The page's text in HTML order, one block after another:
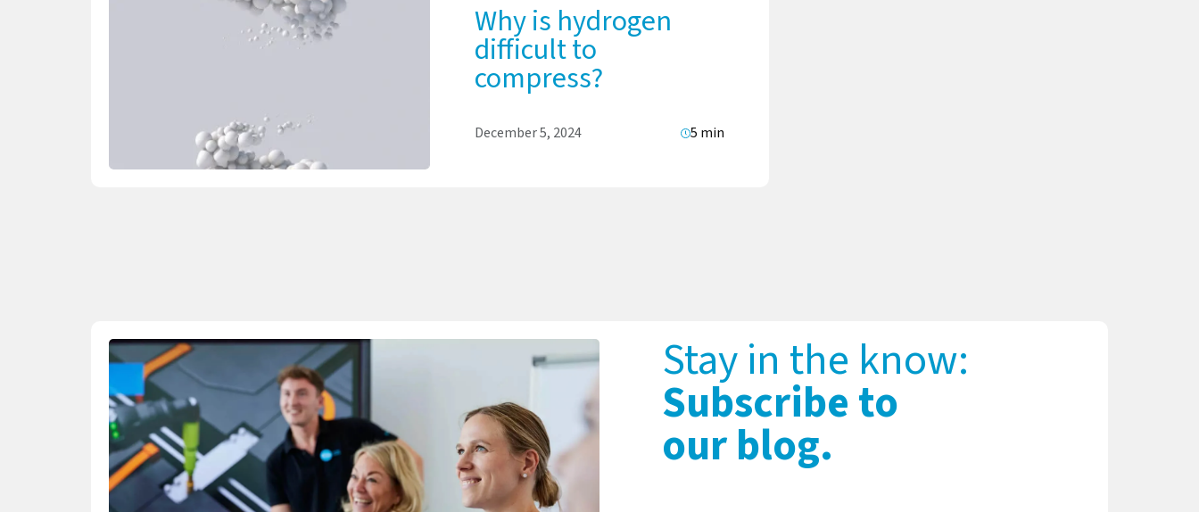
Why is hydrogen
difficult to
compress?
December 5, 2024 5 min
Stay in the know:
Subscribe to
our blog.